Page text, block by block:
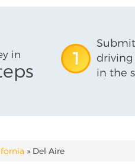
in 1
driving
in the
» Del Aire